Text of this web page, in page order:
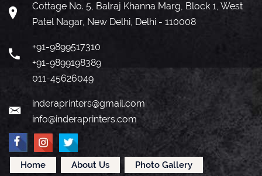
Cottage No. 5, Balraj Khanna Marg, Block 1, West
Patel Nagar, New Delhi, Delhi - 110008
+91-9899517310
+91-9899198389
011-45626049
inderaprinters@gmail.com
info@inderaprinters.com
Home About Us Photo Gallery